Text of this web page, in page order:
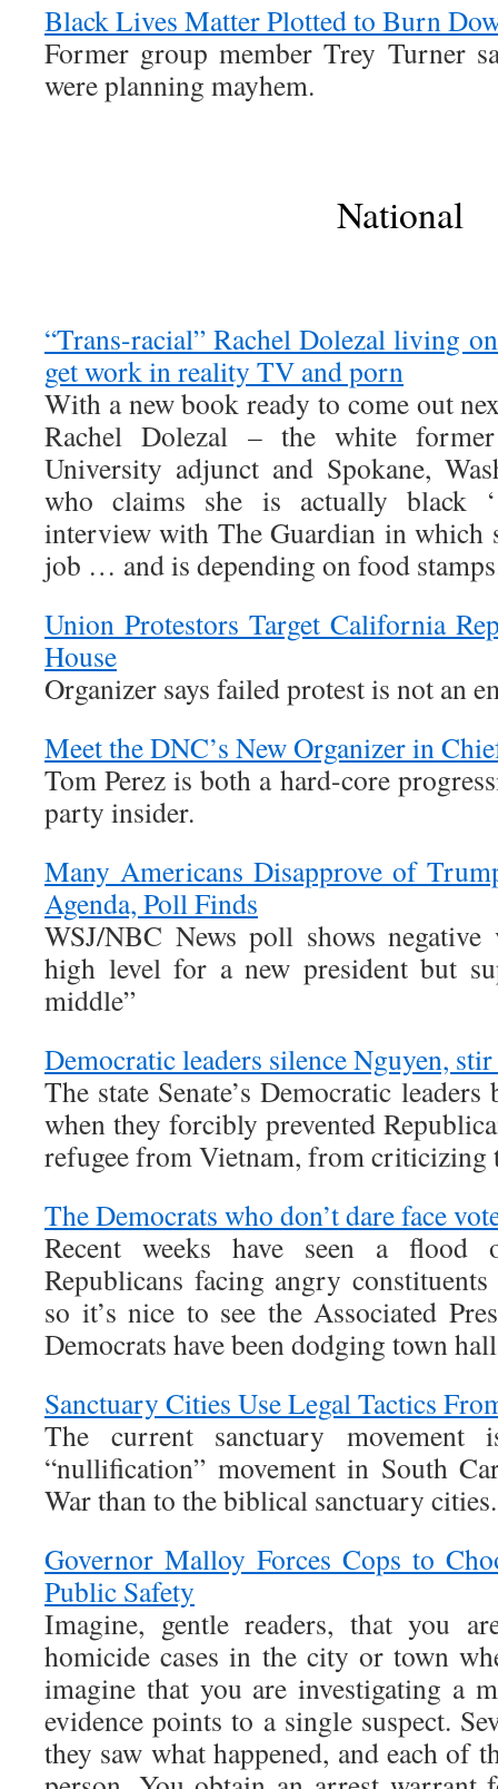
Black Lives Matter Plotted to Burn
Former group member Trey Turner
were planning mayhem.
National
“Trans-racial” Rachel Dolezal living
get work in reality TV and porn
With a new book ready to come out
Rachel Dolezal – the white former
University adjunct and Spokane,
who claims she is actually black
interview with The Guardian in which
job … and is depending on food
Union Protestors Target California
House
Organizer says failed protest is not an
Meet the DNC’s New Organizer in
Tom Perez is both a hard-core
party insider.
Many Americans Disapprove of
Agenda, Poll Finds
WSJ/NBC News poll shows
high level for a new president but
middle”
Democratic leaders silence Nguyen,
The state Senate’s Democratic
when they forcibly prevented
refugee from Vietnam, from criticizing
The Democrats who don’t dare face
Recent weeks have seen a
Republicans facing angry
so it’s nice to see the Associated
Democrats have been dodging town
Sanctuary Cities Use Legal Tactics
The current sanctuary
“nullification” movement in South
War than to the biblical sanctuary cities.
Governor Malloy Forces Cops to
Public Safety
Imagine, gentle readers, that you
homicide cases in the city or town
imagine that you are investigating a
evidence points to a single suspect.
they saw what happened, and each of